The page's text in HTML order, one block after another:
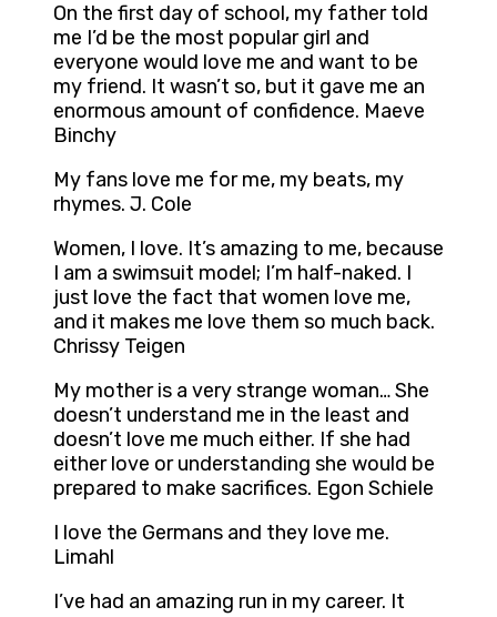
On the first day of school, my father told
me I’d be the most popular girl and
everyone would love me and want to be
my friend. It wasn’t so, but it gave me an
enormous amount of confidence. Maeve
Binchy
My fans love me for me, my beats, my
rhymes. J. Cole
Women, I love. It’s amazing to me, because
I am a swimsuit model; I’m half-naked. I
just love the fact that women love me,
and it makes me love them so much back.
Chrissy Teigen
My mother is a very strange woman… She
doesn’t understand me in the least and
doesn’t love me much either. If she had
either love or understanding she would be
prepared to make sacrifices. Egon Schiele
I love the Germans and they love me.
Limahl
I’ve had an amazing run in my career. It